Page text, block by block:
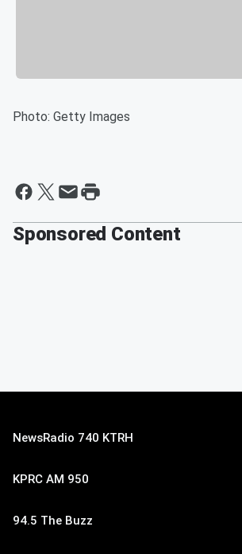
Photo: Getty Images
Sponsored Content
NewsRadio 740 KTRH
KPRC AM 950
94.5 The Buzz